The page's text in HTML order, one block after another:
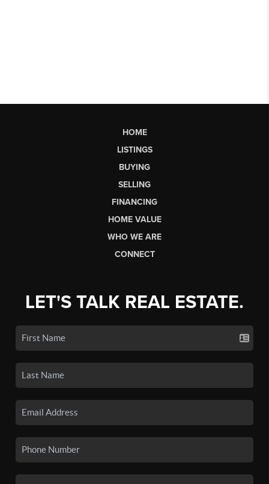
HOME
LISTINGS
BUYING
SELLING
FINANCING
HOME VALUE
WHO WE ARE
CONNECT
LET'S TALK REAL ESTATE.